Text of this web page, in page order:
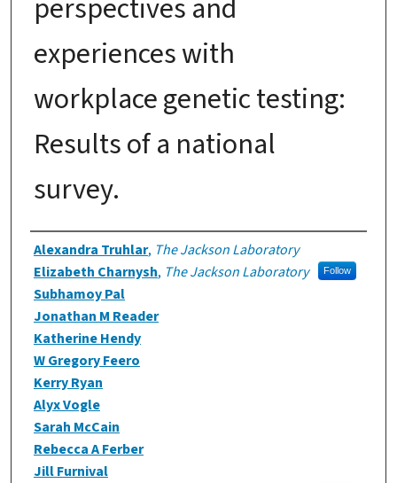
perspectives and
experiences with
workplace genetic testing:
Results of a national
survey.
Authors
Alexandra Truhlar, The Jackson Laboratory
Elizabeth Charnysh, The Jackson Laboratory Follow
Subhamoy Pal
Jonathan M Reader
Katherine Hendy
W Gregory Feero
Kerry Ryan
Alyx Vogle
Sarah McCain
Rebecca A Ferber
Jill Furnival